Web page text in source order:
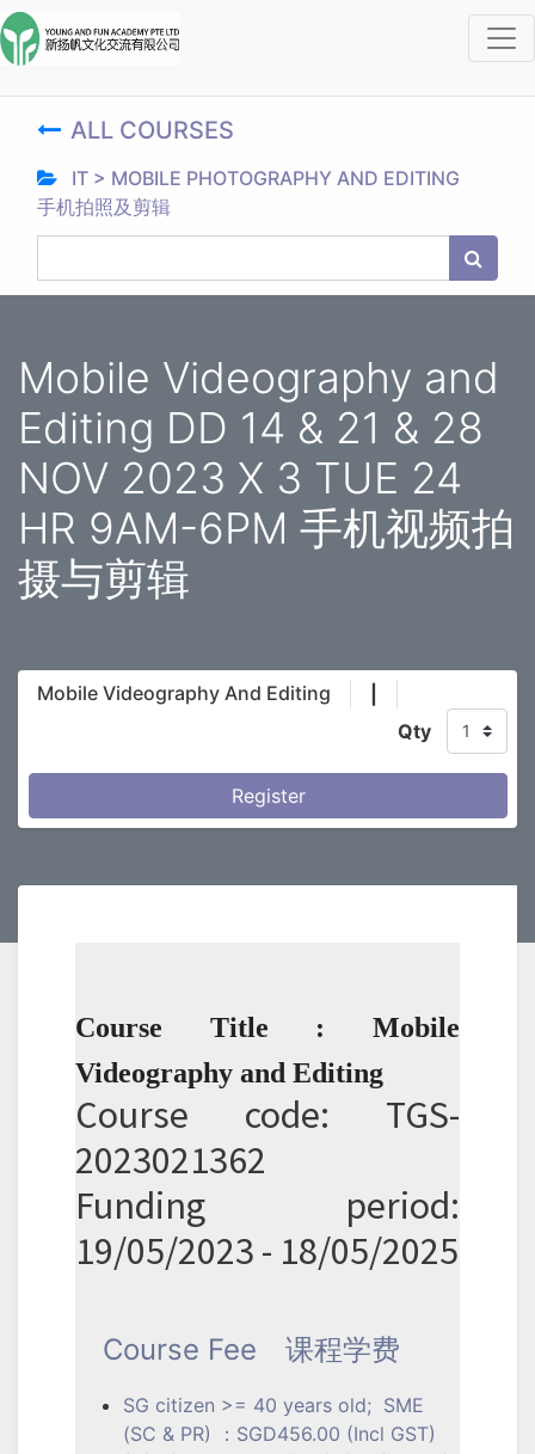
ALL COURSES
IT > MOBILE PHOTOGRAPHY AND EDITING
手机拍照及剪辑
Mobile Videography and
Editing DD 14 & 21 & 28
NOV 2023 X 3 TUE 24
HR 9AM-6PM 手机视频拍
摄与剪辑
Mobile Videography And Editing
Qty
Register
Course Title : Mobile
Videography and Editing
Course code: TGS-
2023021362
Funding period:
19/05/2023 - 18/05/2025
Course Fee 课程学费
SG citizen >= 40 years old; SME
(SC & PR) ：SGD456.00 (Incl GST)